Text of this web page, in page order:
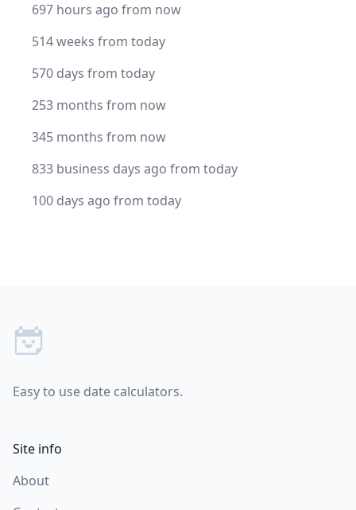
697 hours ago from now
514 weeks from today
570 days from today
253 months from now
345 months from now
833 business days ago from today
100 days ago from today
Easy to use date calculators.
Site info
About